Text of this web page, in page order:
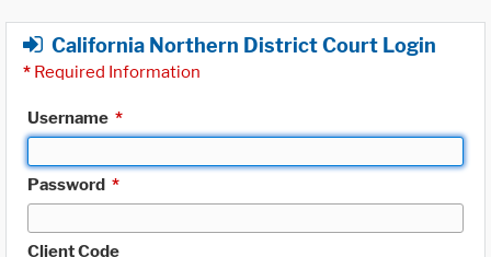
California Northern District Court Login
* Required Information
Username *
Password *
Client Code